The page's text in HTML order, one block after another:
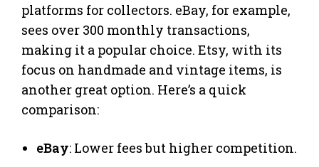
platforms for collectors. eBay, for example,
sees over 300 monthly transactions,
making it a popular choice. Etsy, with its
focus on handmade and vintage items, is
another great option. Here’s a quick
comparison:
eBay: Lower fees but higher competition.